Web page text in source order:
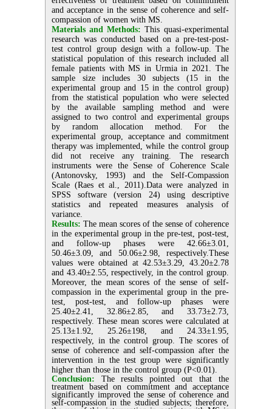
and acceptance in the sense of coherence and self-
compassion of women with MS.
Materials and Methods:This quasi-experimental
research was conducted based on a pre-test-post-
test control group design with a follow-up. The
statistical population of this research included all
female patients with MS in Urmia in 2021. The
sample size includes 30 subjects (15 in the
experimental group and 15 in the control group)
from the statistical population who were selected
by the available sampling method and were
assigned to two control and experimental groups
by random allocation method. For the
experimental group, acceptance and commitment
therapy was implemented, while the control group
did not receive any training. The research
instruments were the Sense of Coherence Scale
(Antonovsky, 1993) and the Self‐Compassion
Scale (Raes et al., 2011).Data were analyzed in
SPSS software (version 24) using descriptive
statistics and repeated measures analysis of
variance.
Results: The mean scores of the sense of coherence
in the experimental group in the pre-test, post-test,
and follow-up phases were 42.66±3.01,
50.46±3.09, and 50.06±2.98, respectively.These
values were obtained at 42.53±3.29, 43.20±2.78
and 43.40±2.55, respectively, in the control group.
Moreover, the mean scores of the sense of self-
compassion in the experimental group in the pre-
test, post-test, and follow-up phases were
25.40±2.41, 32.86±2.85, and 33.73±2.73,
respectively. These mean scores were calculated at
25.13±1.92, 25.26±198, and 24.33±1.95,
respectively, in the control group. The scores of
sense of coherence and self-compassion after the
intervention in the test group were significantly
higher than those in the control group (P<0.01).
Conclusion: The results pointed out that the
treatment based on commitment and acceptance
significantly improved the sense of coherence and
self-compassion in the studied subjects; therefore,